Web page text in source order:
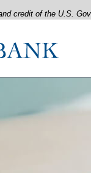
credit of the U.S.